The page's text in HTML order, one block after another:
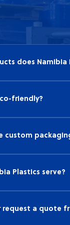
does Namibia
and
friendly?
custom
can design and
Plastics serve?
plastic
request a quote